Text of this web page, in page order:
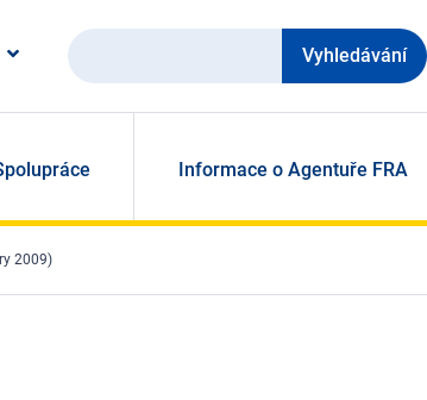
Vyhledávání
Informace o Agentuře FRA
2009)